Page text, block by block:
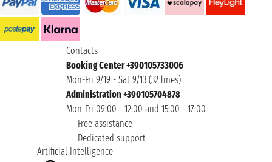
Contacts
Booking Center +390105733006
Mon-Fri 9/19 - Sat 9/13 (32 lines)
Administration +390105704878
Mon-Fri 09:00 - 12:00 and 15:00 - 17:00
Free assistance
Dedicated support
Artificial Intelligence